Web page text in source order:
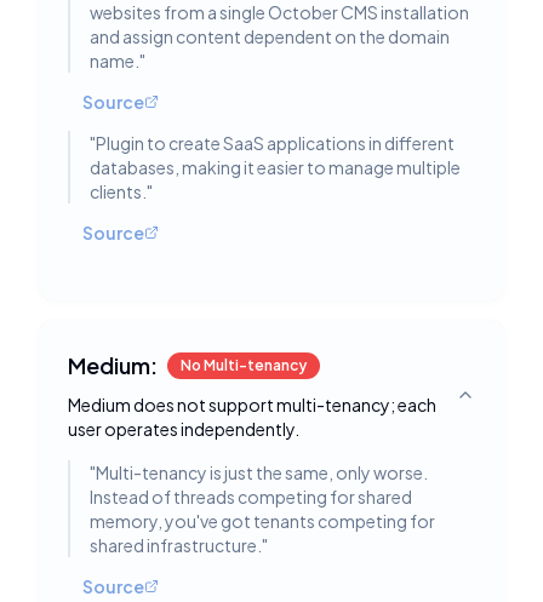
websites from a single October CMS installation
and assign content dependent on the domain
name. "
Source
"Plugin to create SaaS applications in different
databases, making it easier to manage multiple
clients. "
Source
Medium: No Multi-tenancy
Medium does not support multi-tenancy; each
user operates independently.
Toggle
"Multi-tenancy is just the same, only worse.
Instead of threads competing for shared
memory, you've got tenants competing for
shared infrastructure. "
Source